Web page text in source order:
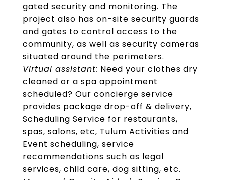
gated security and monitoring. The
project also has on-site security guards
and gates to control access to the
community, as well as security cameras
situated around the perimeters.
Virtual assistant: Need your clothes dry
cleaned or a spa appointment
scheduled? Our concierge service
provides package drop-off & delivery,
Scheduling Service for restaurants,
spas, salons, etc, Tulum Activities and
Event scheduling, service
recommendations such as legal
services, child care, dog sitting, etc.